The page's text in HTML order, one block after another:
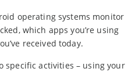
operating systems monitor
which apps you’re using
received today.
specific activities – using your